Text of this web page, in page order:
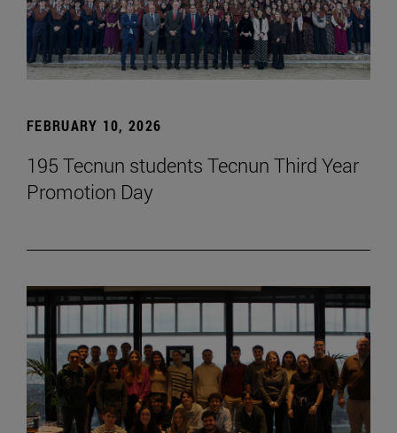
FEBRUARY 10, 2026
195 Tecnun students Tecnun Third Year
Promotion Day